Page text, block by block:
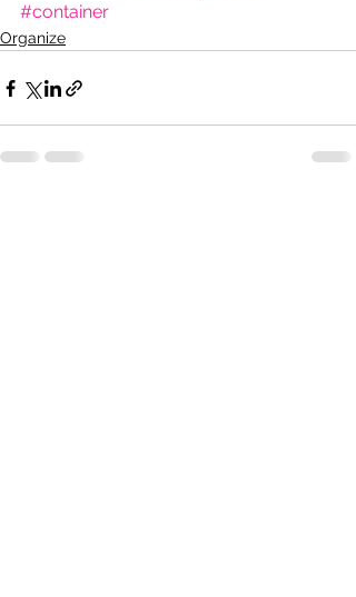
#container
Organize